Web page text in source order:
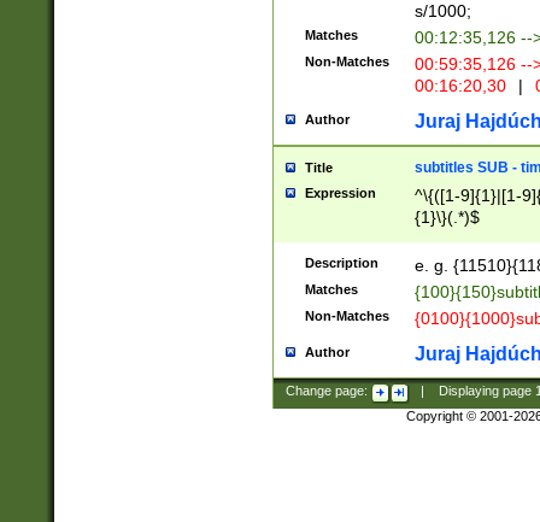
s/1000;
Matches 00:12:35,126 --
Non-Matches
00:59:35,126
00:16:20,30
|
Author Juraj
Title subtitles SUB -
Expression
^\{([1-9]{1}|[1-
{1}\}(.*)$
Description e. g.
Matches
Non-Matches
Author Juraj
Change page: Displaying page
Copyright © 2001-